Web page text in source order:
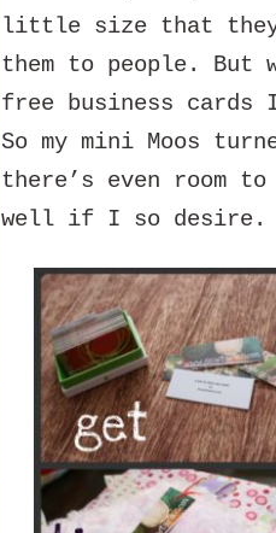
little size that they
them to people.
free business
So my mini Moos
there’s even room
well if I so desire.